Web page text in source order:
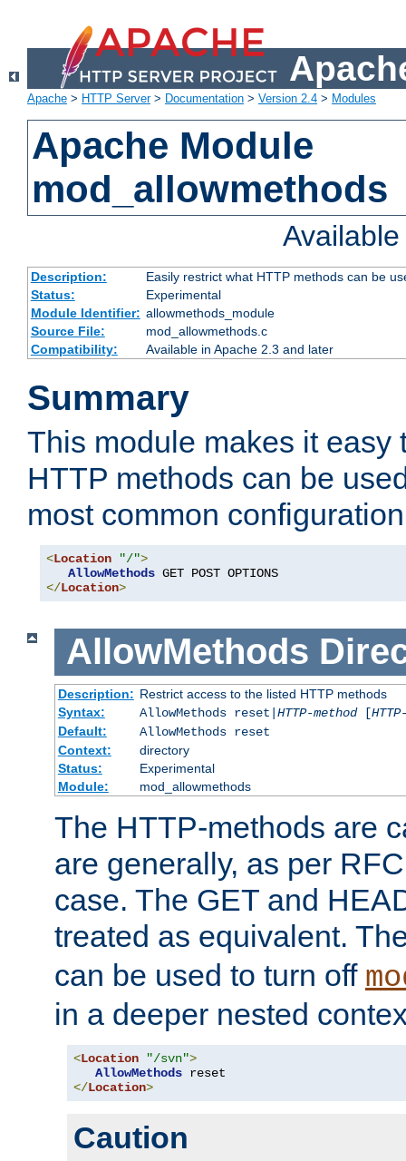
Apache > HTTP Server> Documentation > Version 2.4 > Modules
Apache Module
mod_allowmethods
Description:
Easily restrict what HTTP methods can be
Status:
Experimental
Module Identifier: allowmethods_module
Source File:
mod_allowmethods.c
Compatibility:
Available in Apache 2.3 and later
Summary
This module makes it easy
HTTP methods can be
most common
<Location "/">
AllowMethods
</Location>
AllowMethods
Description: Restrict access to the listed HTTP methods
Syntax:
AllowMethods reset| HTTP-method[
Default:
AllowMethods reset
Context:
directory
Status:
Experimental
Module:
mod_allowmethods
The HTTP-methods are
are generally, as per
case. The GET and
treated as equivalent.
can be used to turn off
in a deeper nested
<Location "/svn">
AllowMethods
</Location>
Caution